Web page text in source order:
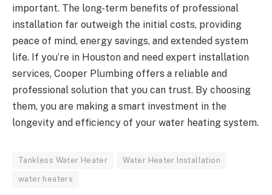
important. The long-term benefits of professional
installation far outweigh the initial costs, providing
peace of mind, energy savings, and extended system
life. If you’re in Houston and need expert installation
services, Cooper Plumbing offers a reliable and
professional solution that you can trust. By choosing
them, you are making a smart investment in the
longevity and efficiency of your water heating system.
Tankless Water Heater Water Heater Installation
water heaters